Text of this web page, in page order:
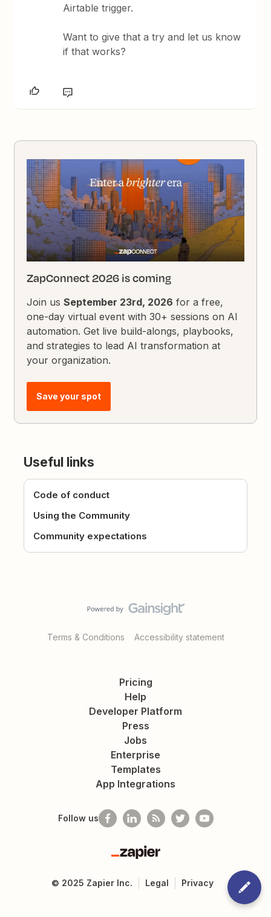
Airtable trigger.
Want to give that a try and let us know
if that works?
ZapConnect 2026 is coming
Join usSeptember 23rd, 2026 for a free,
one-day virtual event with 30+ sessions on AI
automation. Get live build-alongs, playbooks,
and strategies to lead AI transformation at
your organization.
Save your spot
Useful links
Code of conduct
Using the Community
Community expectations
Terms & Conditions Accessibility statement
Pricing
Help
Developer Platform
Press
Jobs
Enterprise
Templates
App Integrations
Follow us
Zapier
© 2025 Zapier Inc. Legal Privacy